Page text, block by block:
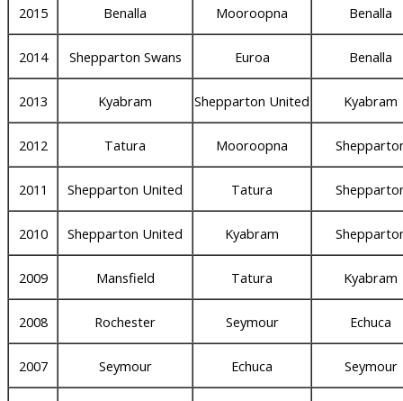
2015 Benalla Mooroopna Benalla
2014 Shepparton Swans Euroa Benalla
2013 Kyabram Shepparton United Kyabram
2012 Tatura Mooroopna
2011 Shepparton United Tatura
2010 Shepparton United Kyabram
2009 Mansfield Tatura Kyabram
2008 Rochester Seymour Echuca
2007 Seymour Echuca Seymour